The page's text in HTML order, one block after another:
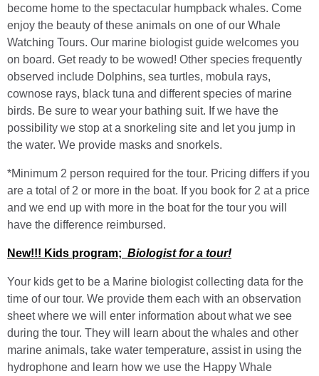
become home to the spectacular humpback whales. Come
enjoy the beauty of these animals on one of our Whale
Watching Tours. Our marine biologist guide welcomes you
on board. Get ready to be wowed! Other species frequently
observed include Dolphins, sea turtles, mobula rays,
cownose rays, black tuna and different species of marine
birds. Be sure to wear your bathing suit. If we have the
possibility we stop at a snorkeling site and let you jump in
the water. We provide masks and snorkels.
*Minimum 2 person required for the tour. Pricing differs if you
are a total of 2 or more in the boat. If you book for 2 at a price
and we end up with more in the boat for the tour you will
have the difference reimbursed.
New!!! Kids program; Biologist for a tour!
Your kids get to be a Marine biologist collecting data for the
time of our tour. We provide them each with an observation
sheet where we will enter information about what we see
during the tour. They will learn about the whales and other
marine animals, take water temperature, assist in using the
hydrophone and learn how we use the Happy Whale